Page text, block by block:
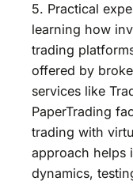
5. Practical
learning how
trading
offered by
services like
PaperTrading
trading with
approach helps
dynamics,